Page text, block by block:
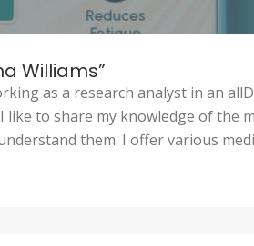
Williams”
as a research analyst in an
like to share my knowledge of the
them. I offer various